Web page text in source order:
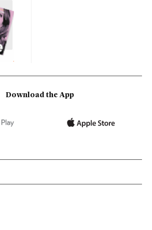
Download the App